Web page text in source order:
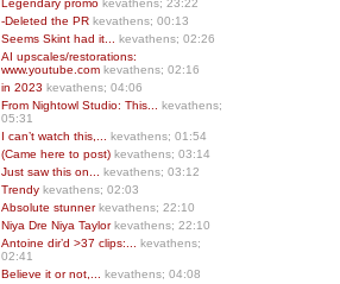
Legendary promo kevathens; 23:22
-Deleted the PR kevathens; 00:13
Seems Skint had it...
kevathens; 02:26
AI upscales/restorations:
www.youtube.com kevathens; 02:16
in 2023 kevathens; 04:06
From Nightowl Studio: This...
kevathens;
05:31
I can’t watch this,...
kevathens; 01:54
(Came here to post) kevathens; 03:14
Just saw this on...
kevathens; 03:12
Trendy kevathens; 02:03
Absolute stunnerkevathens; 22:10
Niya Dre Niya Taylorkevathens; 22:10
Antoine dir’d >37 clips:...
kevathens;
02:41
Believe it or not,...
kevathens; 04:08